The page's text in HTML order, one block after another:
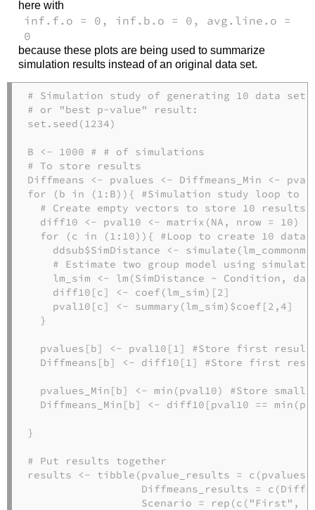
here with
inf.f.o = 0, inf.b.o = 0, avg.line.o =
0
because these plots are being used to summarize
simulation results instead of an original data set.
# Simulation study of generating 10 data
# or "best p-value" result:
set.seed (1234)
B <- 1000
# # of simulations
# To store results
Diffmeans
<- pvalues <- Diffmeans_Min <-
for (b in (1 : B)){ #Simulation study loop to
# Create empty vectors to store 10 results
  diff10
<- pval10 <- matrix (NA , nrow = 10)
for (c in (1 : 10)){ #Loop to create 10
    ddsub
$SimDistance <- simulate
# Estimate two group model using
    lm_sim
<- lm (SimDistance ~ Condition,
    diff10[c]
<- coef (lm_sim)[2]
    pval10[c]
<- summary (lm_sim) $coef[2 ,4]
  }
  pvalues[b]
<- pval10[1] #Store first result
  Diffmeans[b]
<- diff10[1] #Store first
  pvalues_Min[b]
<- min (pval10) #Store
  Diffmeans_Min[b]
<- diff10[pval10 == min
}
# Put results together
results
<- tibble (pvalue_results = c
Diffmeans_results =
c
Scenario =
rep (c ( "First" ,